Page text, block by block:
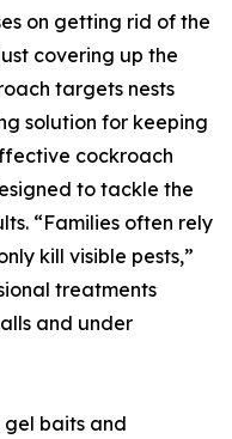
on getting rid of the
covering up the
targets nests
solution for keeping
cockroach
to tackle the
“Families often rely
kill visible pests,”
treatments
and under
gel baits and